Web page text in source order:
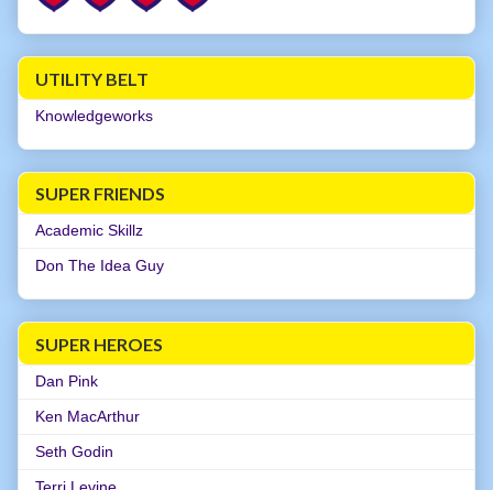
UTILITY BELT
Knowledgeworks
SUPER FRIENDS
Academic Skillz
Don The Idea Guy
SUPER HEROES
Dan Pink
Ken MacArthur
Seth Godin
Terri Levine